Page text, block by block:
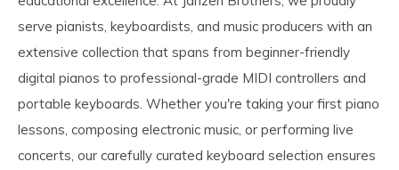
serve pianists, keyboardists, and music producers with an
extensive collection that spans from beginner-friendly
digital pianos to professional-grade MIDI controllers and
portable keyboards. Whether you're taking your first piano
lessons, composing electronic music, or performing live
concerts, our carefully curated keyboard selection ensures